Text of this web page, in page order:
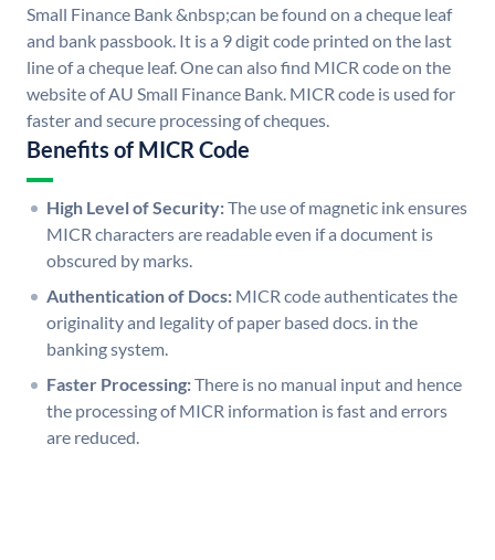
Small Finance Bank &nbsp;can be found on a cheque leaf
and bank passbook. It is a 9 digit code printed on the last
line of a cheque leaf. One can also find MICR code on the
website of AU Small Finance Bank. MICR code is used for
faster and secure processing of cheques.
Benefits of MICR Code
High Level of Security:The use of magnetic ink ensures
MICR characters are readable even if a document is
obscured by marks.
Authentication of Docs: MICR code authenticates the
originality and legality of paper based docs. in the
banking system.
Faster Processing:There is no manual input and hence
the processing of MICR information is fast and errors
are reduced.